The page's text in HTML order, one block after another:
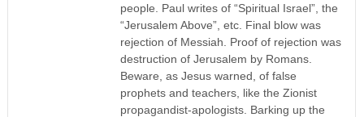
people. Paul writes of “Spiritual Israel”, the
“Jerusalem Above”, etc. Final blow was
rejection of Messiah. Proof of rejection was
destruction of Jerusalem by Romans.
Beware, as Jesus warned, of false
prophets and teachers, like the Zionist
propagandist-apologists. Barking up the